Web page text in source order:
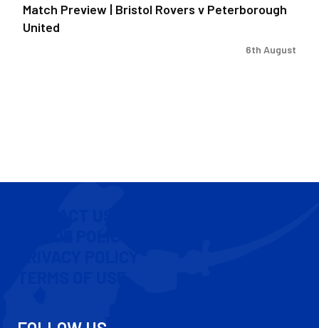
Match Preview | Bristol Rovers v Peterborough
United
6th August